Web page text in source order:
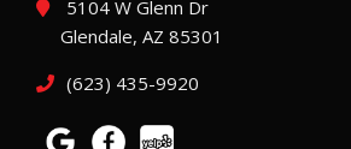
5104 W Glenn Dr
Glendale, AZ 85301
(623) 435-9920